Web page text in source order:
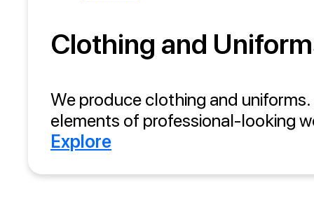
Clothing and
We produce clothing and
elements of professional-looking
Explore